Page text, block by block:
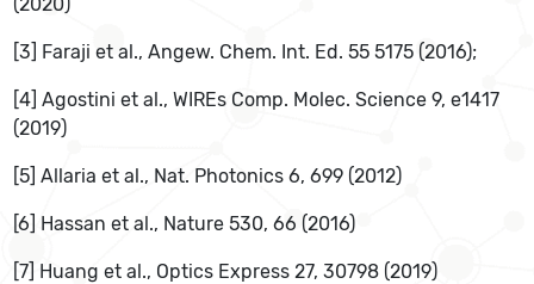
[3] Faraji et al., Angew. Chem. Int. Ed. 55 5175 (2016);
[4] Agostini et al., WIREs Comp. Molec. Science 9, e1417
(2019)
[5] Allaria et al., Nat. Photonics 6, 699 (2012)
[6] Hassan et al., Nature 530, 66 (2016)
[7] Huang et al., Optics Express 27, 30798 (2019)